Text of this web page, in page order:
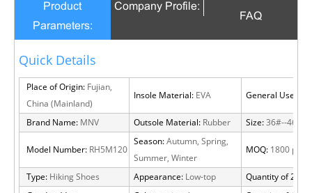
Product
Parameters:
Company Profile:
FAQ
Quick Details
Place of Origin: Fujian,
China (Mainland)
Insole Material: EVA General Use:
Brand Name: MNV Outsole Material: Rubber Size: 36#--46#
Model Number: RH5M120
Season: Autumn, Spring,
Summer, Winter
MOQ: 1800 pairs
Type: Hiking Shoes Appearance: Low-top
Quantity of 20